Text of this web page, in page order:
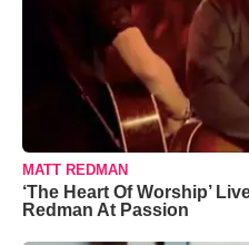
MATT REDMAN
‘The Heart Of Worship’
Redman At Passion